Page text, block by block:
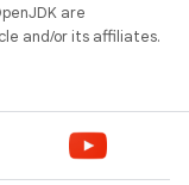
are
and/or its affiliates.